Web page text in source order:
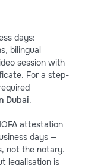
days:
bilingual
session with
For a step-
Dubai.
attestation
days —
not the notary.
legalisation is